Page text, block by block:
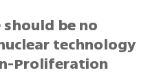
should be no
technology
Proliferation